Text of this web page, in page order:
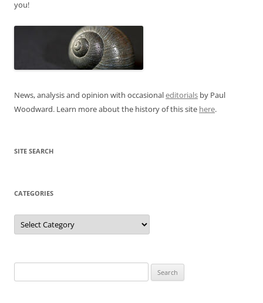
you!
News, analysis and opinion with occasionaleditorials by Paul
Woodward. Learn more about the history of this site here.
SITE SEARCH
CATEGORIES
Categories
for: